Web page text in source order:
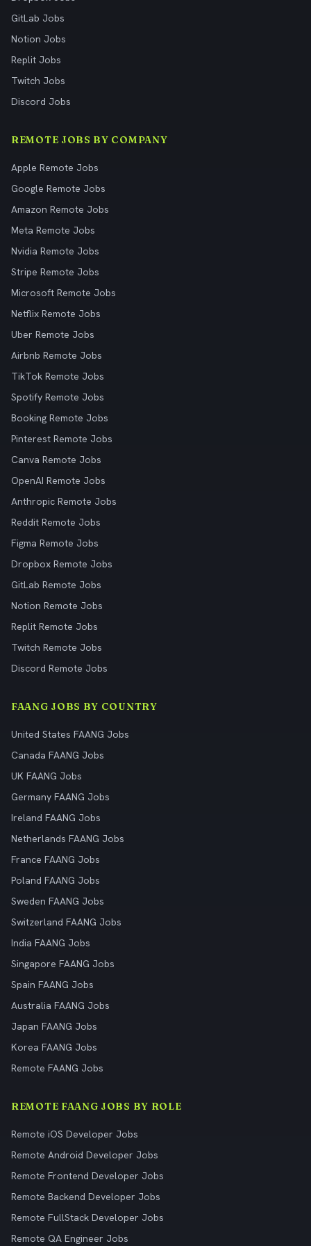
GitLab Jobs
Notion Jobs
Replit Jobs
Twitch Jobs
Discord Jobs
REMOTE JOBS BY COMPANY
Apple Remote Jobs
Google Remote Jobs
Amazon Remote Jobs
Meta Remote Jobs
Nvidia Remote Jobs
Stripe Remote Jobs
Microsoft Remote Jobs
Netflix Remote Jobs
Uber Remote Jobs
Airbnb Remote Jobs
TikTok Remote Jobs
Spotify Remote Jobs
Booking Remote Jobs
Pinterest Remote Jobs
Canva Remote Jobs
OpenAI Remote Jobs
Anthropic Remote Jobs
Reddit Remote Jobs
Figma Remote Jobs
Dropbox Remote Jobs
GitLab Remote Jobs
Notion Remote Jobs
Replit Remote Jobs
Twitch Remote Jobs
Discord Remote Jobs
FAANG JOBS BY COUNTRY
United States FAANG Jobs
Canada FAANG Jobs
UK FAANG Jobs
Germany FAANG Jobs
Ireland FAANG Jobs
Netherlands FAANG Jobs
France FAANG Jobs
Poland FAANG Jobs
Sweden FAANG Jobs
Switzerland FAANG Jobs
India FAANG Jobs
Singapore FAANG Jobs
Spain FAANG Jobs
Australia FAANG Jobs
Japan FAANG Jobs
Korea FAANG Jobs
Remote FAANG Jobs
REMOTE FAANG JOBS BY ROLE
Remote iOS Developer Jobs
Remote Android Developer Jobs
Remote Frontend Developer Jobs
Remote Backend Developer Jobs
Remote FullStack Developer Jobs
Remote QA Engineer Jobs